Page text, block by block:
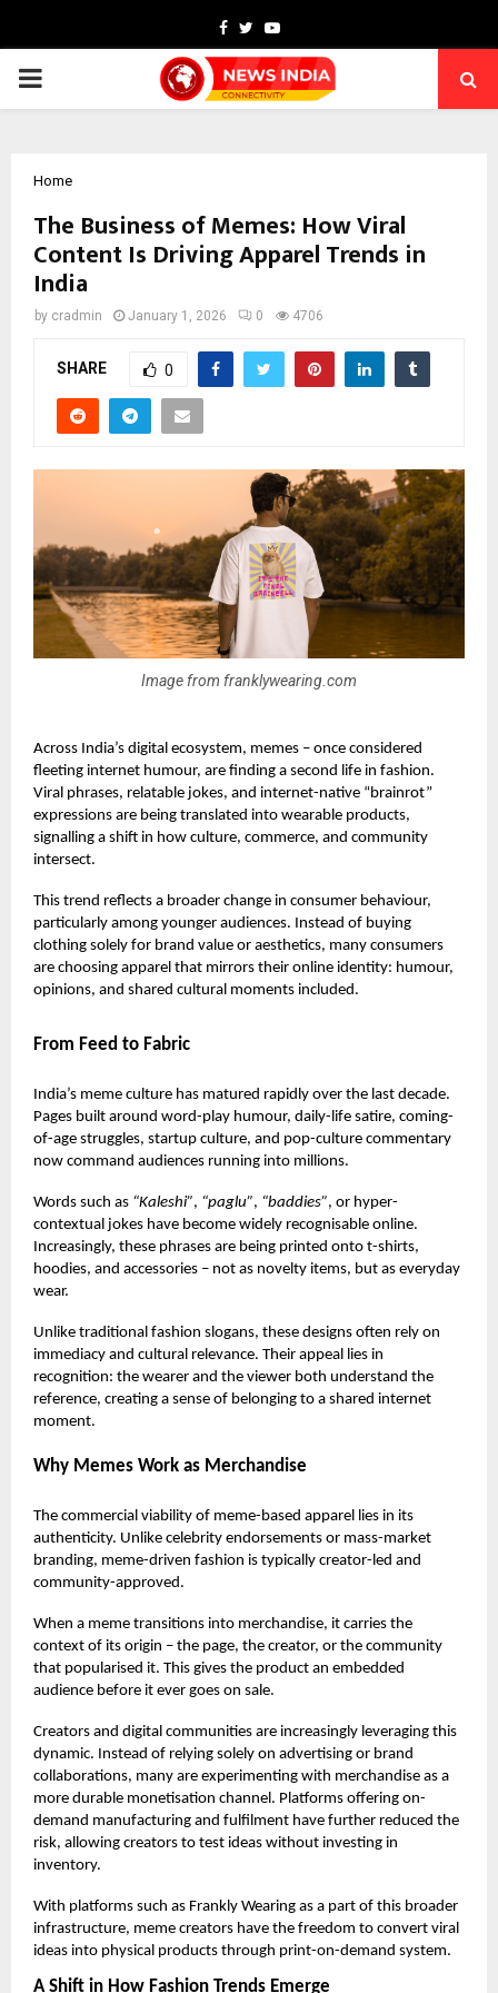
Facebook
TwitterYoutube
PRIMARY
Home
The Business of Memes: How Viral
Content Is Driving Apparel Trends in
India
by cradmin January 1, 2026 0 4706
SHARE 0
Image from franklywearing.com
Across India’s digital ecosystem, memes – once considered
fleeting internet humour, are finding a second life in fashion.
Viral phrases, relatable jokes, and internet-native “brainrot”
expressions are being translated into wearable products,
signalling a shift in how culture, commerce, and community
intersect.
This trend reflects a broader change in consumer behaviour,
particularly among younger audiences. Instead of buying
clothing solely for brand value or aesthetics, many consumers
are choosing apparel that mirrors their online identity: humour,
opinions, and shared cultural moments included.
From Feed to Fabric
India’s meme culture has matured rapidly over the last decade.
Pages built around word-play humour, daily-life satire, coming-
of-age struggles, startup culture, and pop-culture commentary
now command audiences running into millions.
Words such as “Kaleshi”, “paglu”, “baddies”, or hyper-
contextual jokes have become widely recognisable online.
Increasingly, these phrases are being printed onto t-shirts,
hoodies, and accessories – not as novelty items, but as everyday
wear.
Unlike traditional fashion slogans, these designs often rely on
immediacy and cultural relevance. Their appeal lies in
recognition: the wearer and the viewer both understand the
reference, creating a sense of belonging to a shared internet
moment.
Why Memes Work as Merchandise
The commercial viability of meme-based apparel lies in its
authenticity. Unlike celebrity endorsements or mass-market
branding, meme-driven fashion is typically creator-led and
community-approved.
When a meme transitions into merchandise, it carries the
context of its origin – the page, the creator, or the community
that popularised it. This gives the product an embedded
audience before it ever goes on sale.
Creators and digital communities are increasingly leveraging this
dynamic. Instead of relying solely on advertising or brand
collaborations, many are experimenting with merchandise as a
more durable monetisation channel. Platforms offering on-
demand manufacturing and fulfilment have further reduced the
risk, allowing creators to test ideas without investing in
inventory.
With platforms such as Frankly Wearing as a part of this broader
infrastructure, meme creators have the freedom to convert viral
ideas into physical products through print-on-demand system.
A Shift in How Fashion Trends Emerge